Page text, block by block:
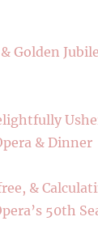
Golden
& Dinner
&
50th